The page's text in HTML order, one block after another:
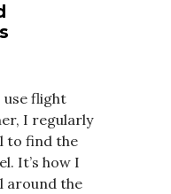
use flight
I regularly
to find the
It’s how I
around the